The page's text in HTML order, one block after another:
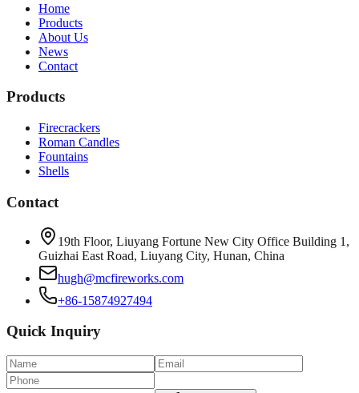
Home
Products
About Us
News
Contact
Products
Firecrackers
Roman Candles
Fountains
Shells
Contact
19th Floor, Liuyang Fortune New City Office Building 1,
Guizhai East Road, Liuyang City, Hunan, China
hugh@mcfireworks.com
+86-15874927494
Quick Inquiry